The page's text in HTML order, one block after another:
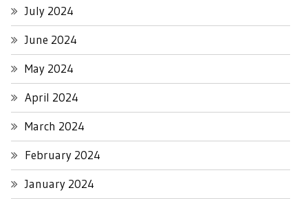
July 2024
June 2024
May 2024
April 2024
March 2024
February 2024
January 2024